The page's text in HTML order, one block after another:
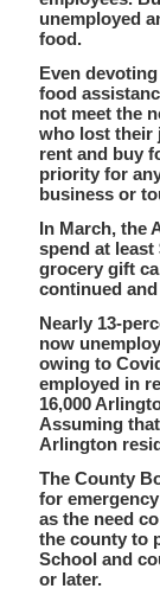
unemployed
food.
Even
food
not meet the
who lost their
rent and buy
priority for
business or
In March, the
spend at
grocery gift
continued
Nearly 13-
now
owing to
employed in
16,000
Assuming
Arlington
The County
for
as the need
the county to
School and
or later.